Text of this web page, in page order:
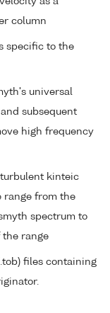
column
specific to the
universal
subsequent
high frequency
kinteic
range from the
spectrum to
the range
files containing